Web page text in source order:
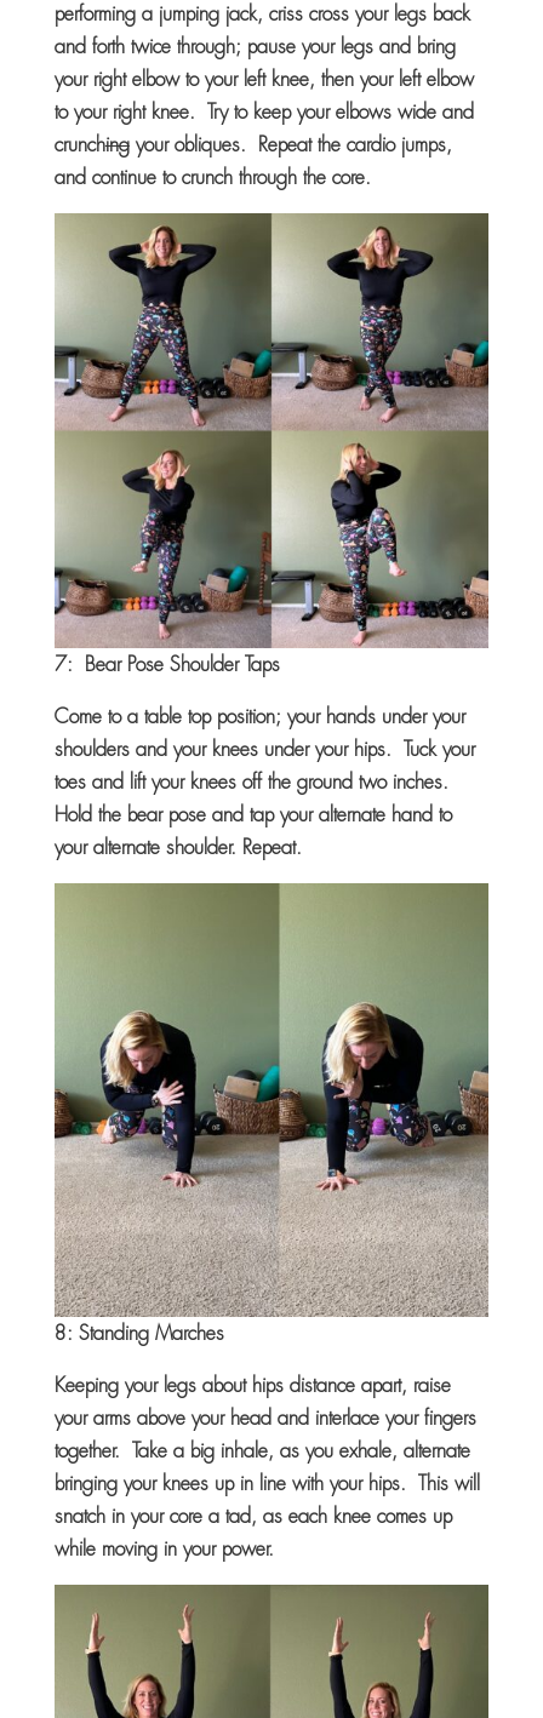
performing a jumping jack, criss cross your legs back
and forth twice through; pause your legs and bring
your right elbow to your left knee, then your left elbow
to your right knee. Try to keep your elbows wide and
crunchingyour obliques. Repeat the cardio jumps,
and continue to crunch through the core.
7: Bear Pose Shoulder Taps
Come to a table top position; your hands under your
shoulders and your knees under your hips. Tuck your
toes and lift your knees off the ground two inches.
Hold the bear pose and tap your alternate hand to
your alternate shoulder. Repeat.
8: Standing Marches
Keeping your legs about hips distance apart, raise
your arms above your head and interlace your fingers
together. Take a big inhale, as you exhale, alternate
bringing your knees up in line with your hips. This will
snatch in your core a tad, as each knee comes up
while moving in your power.